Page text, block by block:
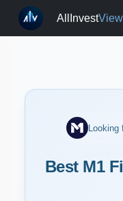
AllInvestView
Looking
Best M1